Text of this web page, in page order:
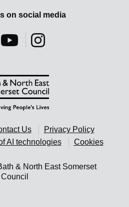
Us
Privacy Policy
AI technologies Cookies
& North East Somerset
Council
on social media